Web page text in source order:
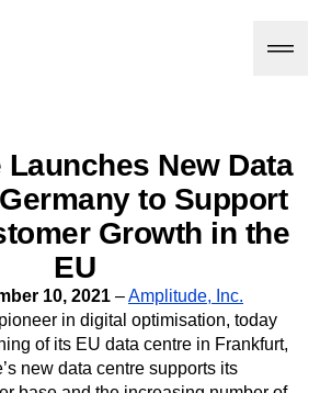
New Data
to Support
Growth in the
EU
10, 2021 –Amplitude, Inc.
in digital optimisation, today
of its EU data centre in Frankfurt,
new data centre supports its